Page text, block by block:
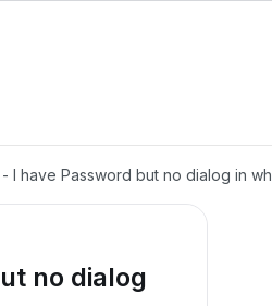
I have Password but no dialog in
no dialog